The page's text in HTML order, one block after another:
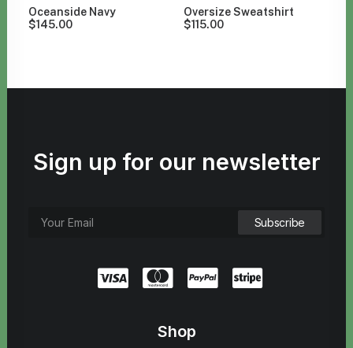
Oceanside Navy
$145.00
Oversize Sweatshirt
$115.00
Sign up for our newsletter
Shop